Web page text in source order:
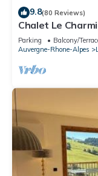
9.8(80 Reviews)
Chalet Le
great views -
Parking Balcony/
Auvergne-Rhone-Alpes